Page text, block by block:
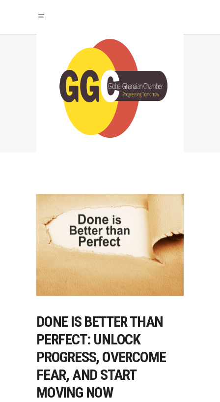
BEST MOTIVATIONAL
MINDSET FOR
PROCRASTINATOR
DONE IS BETTER THAN
PERFECT: UNLOCK
PROGRESS, OVERCOME
FEAR, AND START
MOVING NOW